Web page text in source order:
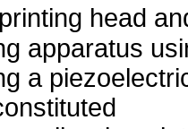
head
apparatus
a